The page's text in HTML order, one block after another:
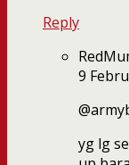
Reply
9
yg lg